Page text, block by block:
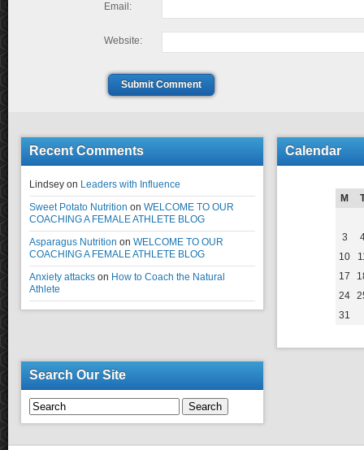
Email:
Website:
Submit Comment
Recent Comments
Lindsey on Leaders with Influence
Sweet Potato Nutrition on WELCOME TO OUR
COACHING A FEMALE ATHLETE BLOG
Asparagus Nutrition on WELCOME TO OUR
COACHING A FEMALE ATHLETE BLOG
Anxiety attacks on How to Coach the Natural
Athlete
Calendar
M
3
10
17
24
31
Search Our Site
Search